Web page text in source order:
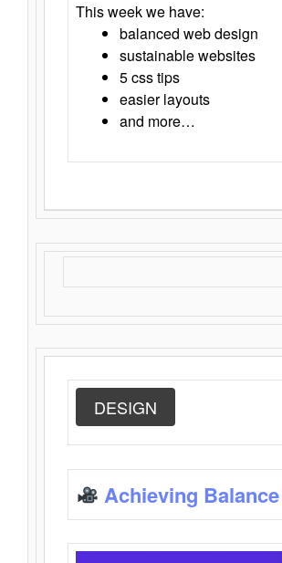
This week we have:
balanced web design
sustainable websites
5 css tips
easier layouts
and more…
DESIGN
Achieving